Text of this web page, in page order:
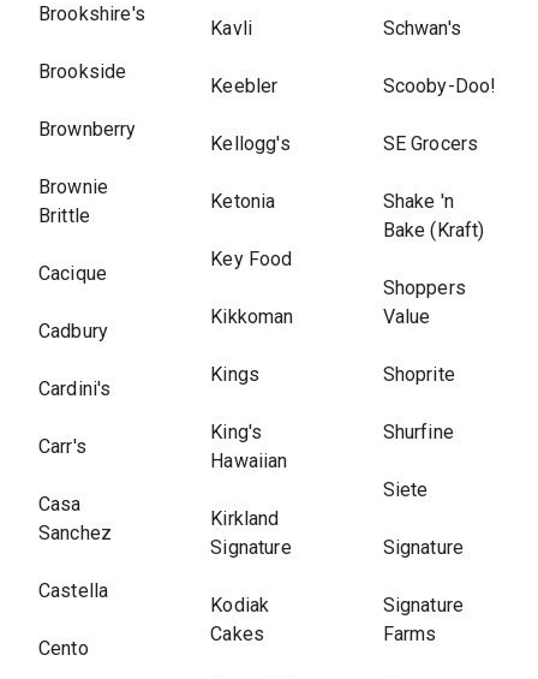
Brookshire's
Brookside
Brownberry
Brownie
Brittle
Cacique
Cadbury
Cardini's
Carr's
Casa
Sanchez
Castella
Cento
Kavli
Keebler
Kellogg's
Ketonia
Key Food
Kikkoman
Kings
King's
Hawaiian
Kirkland
Signature
Kodiak
Cakes
Schwan's
Scooby-Doo!
SE Grocers
Shake 'n
Bake (Kraft)
Shoppers
Value
Shoprite
Shurfine
Siete
Signature
Signature
Farms